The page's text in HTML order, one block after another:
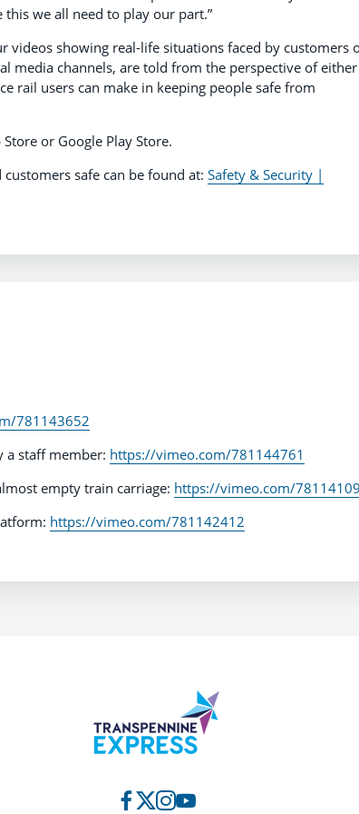
we all need to play our part.”
videos showing real-life situations faced by customers
media channels, are told from the perspective of either
rail users can make in keeping people safe from
or Google Play Store.
safe can be found at: Safety & Security |
781143652
a staff member: https://vimeo.com/781144761
empty train carriage: https://vimeo.com/
https://vimeo.com/781142412